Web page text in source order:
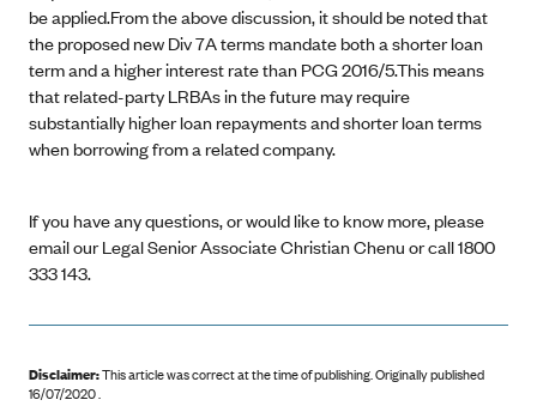
be applied.From the above discussion, it should be noted that
the proposed new Div 7A terms mandate both a shorter loan
term and a higher interest rate than PCG 2016/5.This means
that related-party LRBAs in the future may require
substantially higher loan repayments and shorter loan terms
when borrowing from a related company.
If you have any questions, or would like to know more, please
email our Legal Senior Associate Christian Chenu or call 1800
333 143.
Disclaimer:This article was correct at the time of publishing.Originally published
16/07/2020 .